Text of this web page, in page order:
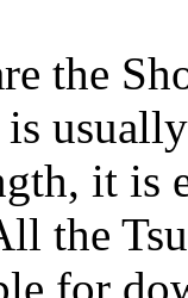
the
it is
the